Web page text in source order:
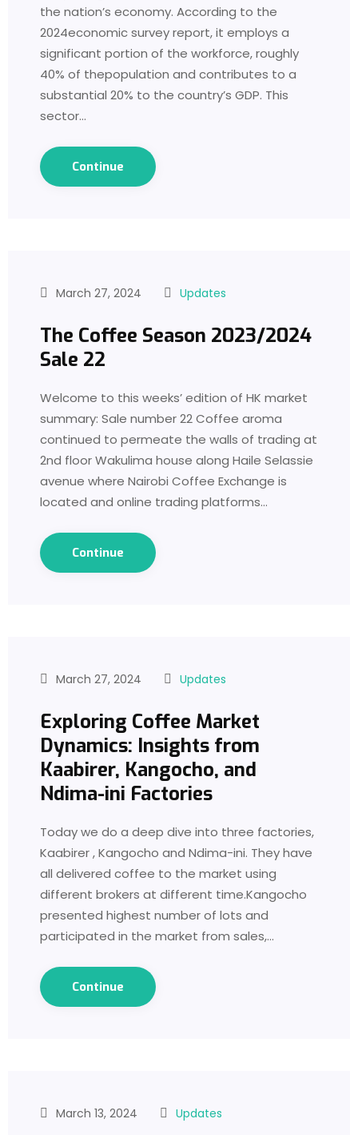
the nation’s economy. According to the
2024economic survey report, it employs a
significant portion of the workforce, roughly
40% of thepopulation and contributes to a
substantial 20% to the country’s GDP. This
sector…
Continue
March 27, 2024 Updates
The Coffee Season 2023/2024
Sale 22
Welcome to this weeks’ edition of HK market
summary: Sale number 22 Coffee aroma
continued to permeate the walls of trading at
2nd floor Wakulima house along Haile Selassie
avenue where Nairobi Coffee Exchange is
located and online trading platforms…
Continue
March 27, 2024 Updates
Exploring Coffee Market
Dynamics: Insights from
Kaabirer, Kangocho, and
Ndima-ini Factories
Today we do a deep dive into three factories,
Kaabirer , Kangocho and Ndima-ini. They have
all delivered coffee to the market using
different brokers at different time.Kangocho
presented highest number of lots and
participated in the market from sales,…
Continue
March 13, 2024 Updates